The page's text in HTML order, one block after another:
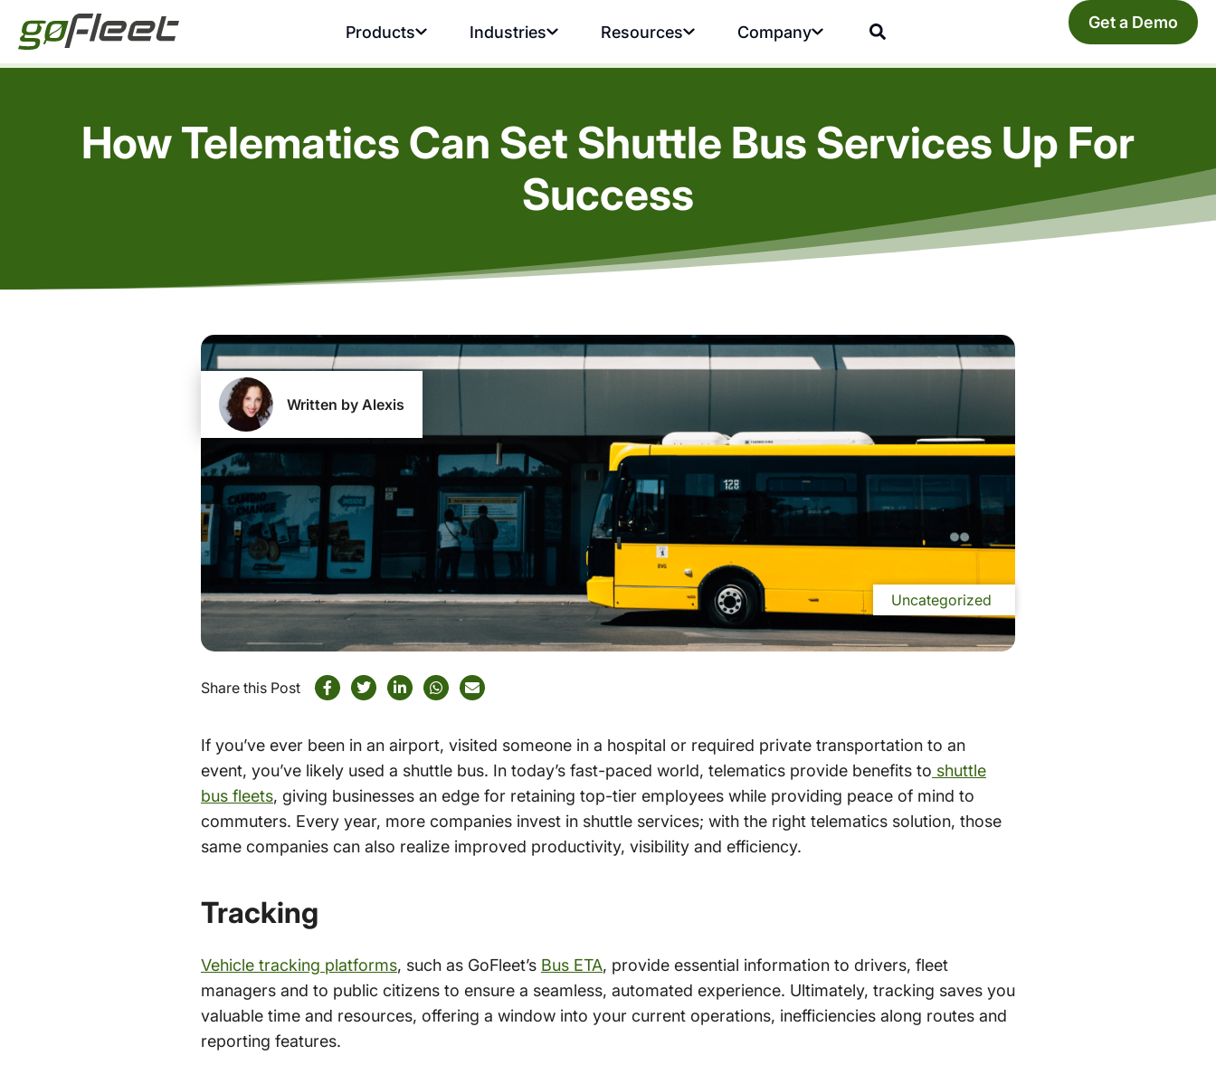
Products Industries Resources Company Get a Demo
How Telematics Can Set Shuttle Bus Services Up For
Success
Written by Alexis
Uncategorized
Share this Post
If you’ve ever been in an airport, visited someone in a hospital or required private transportation to an
event, you’ve likely used a shuttle bus. In today’s fast-paced world, telematics provide benefits to shuttle
bus fleets, giving businesses an edge for retaining top-tier employees while providing peace of mind to
commuters. Every year, more companies invest in shuttle services; with the right telematics solution, those
same companies can also realize improved productivity, visibility and efficiency.
Tracking
Vehicle tracking platforms, such as GoFleet’s Bus ETA, provide essential information to drivers, fleet
managers and to public citizens to ensure a seamless, automated experience. Ultimately, tracking saves you
valuable time and resources, offering a window into your current operations, inefficiencies along routes and
reporting features.